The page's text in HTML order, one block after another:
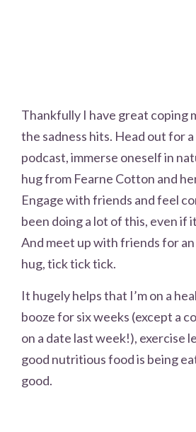
Thankfully I have great coping
the sadness hits. Head out for
podcast, immerse oneself in
hug from Fearne Cotton and
Engage with friends and feel
been doing a lot of this, even if
And meet up with friends for
hug, tick tick tick.
It hugely helps that I’m on a
booze for six weeks (except a
on a date last week!), exercise
good nutritious food is being
good.